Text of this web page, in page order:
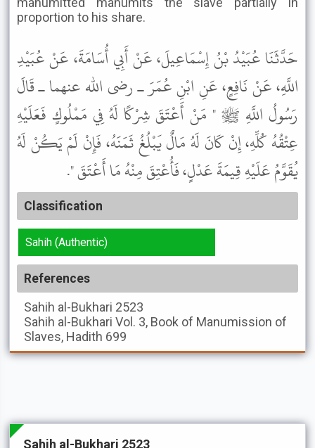
proportion to his share.
حَدَّثَنَا عُبَيْدُ بْنُ إِسْمَاعِيلَ، عَنْ أَبِي أُسَامَةَ، عَنْ عُبَيْدِ
اللَّهِ، عَنْ نَافِعٍ، عَنِ ابْنِ عُمَرَ ـ رضى الله عنهما ـ قَالَ
رَسُولُ اللَّهِ ﷺ " مَنْ أَعْتَقَ شِرْكًا لَهُ فِي مَمْلُوكٍ فَعَلَيْهِ
عِتْقُهُ كُلِّهِ، إِنْ كَانَ لَهُ مَالٌ يَبْلُغُ ثَمَنَهُ، فَإِنْ لَمْ يَكُنْ لَهُ
يُقَوَّمُ عَلَيْهِ قِيمَةَ عَدْلٍ، فَأُعْتِقَ مِنْهُ مَا أَعْتَقَ ".
Classification
Sahih (Authentic)
References
Sahih al-Bukhari 2523
Sahih al-Bukhari Vol. 3, Book of Manumission of
Slaves, Hadith 699
Sahih al-Bukhari 2523